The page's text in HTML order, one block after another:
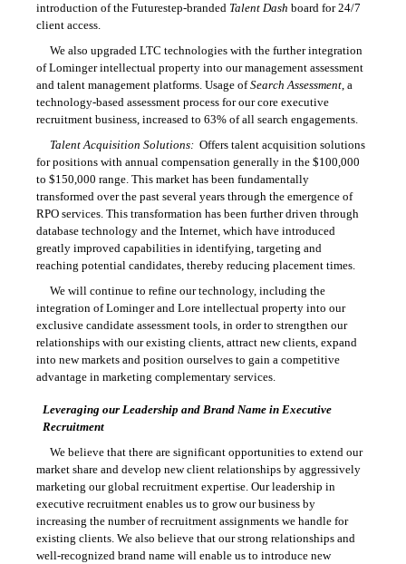
introduction of the Futurestep-branded Talent Dashboard for 24/7
client access.
We also upgraded LTC technologies with the further integration
of Lominger intellectual property into our management assessment
and talent management platforms. Usage ofSearch Assessment, a
technology-based assessment process for our core executive
recruitment business, increased to 63% of all search engagements.
Talent Acquisition Solutions:Offers talent acquisition solutions
for positions with annual compensation generally in the $100,000
to $150,000 range. This market has been fundamentally
transformed over the past several years through the emergence of
RPO services. This transformation has been further driven through
database technology and the Internet, which have introduced
greatly improved capabilities in identifying, targeting and
reaching potential candidates, thereby reducing placement times.
We will continue to refine our technology, including the
integration of Lominger and Lore intellectual property into our
exclusive candidate assessment tools, in order to strengthen our
relationships with our existing clients, attract new clients, expand
into new markets and position ourselves to gain a competitive
advantage in marketing complementary services.
Leveraging our Leadership and Brand Name in Executive
Recruitment
We believe that there are significant opportunities to extend our
market share and develop new client relationships by aggressively
marketing our global recruitment expertise. Our leadership in
executive recruitment enables us to grow our business by
increasing the number of recruitment assignments we handle for
existing clients. We also believe that our strong relationships and
well-recognized brand name will enable us to introduce new